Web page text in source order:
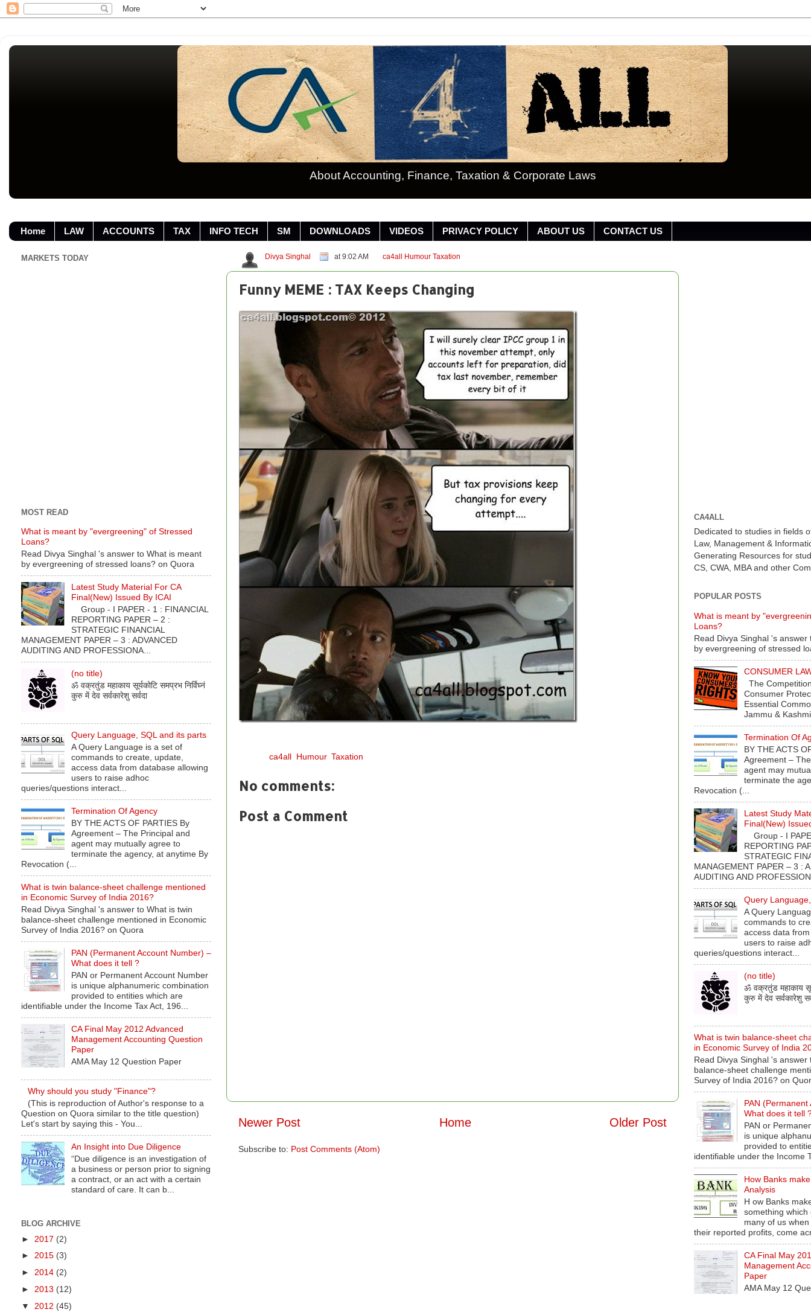
About Accounting, Finance, Taxation & Corporate Laws
Home LAW ACCOUNTS TAX INFO TECH SM DOWNLOADS VIDEOS PRIVACY POLICY ABOUT US CONTACT US
Divya Singhal at 9:02 AM ca4all Humour Taxation
Funny MEME : TAX Keeps Changing
ca4all Humour, Taxation
No comments:
Post a Comment
Newer Post Older Post
Home
Subscribe to: Post Comments (Atom)
MARKETS TODAY
MOST READ
What is meant by "evergreening" of Stressed
Loans?
Read Divya Singhal 's answer to What is meant
by evergreening of stressed loans? on Quora
Latest Study Material For CA
Final(New) Issued By ICAI
Group - I PAPER - 1 : FINANCIAL
REPORTING PAPER – 2 :
STRATEGIC FINANCIAL
MANAGEMENT PAPER – 3 : ADVANCED
AUDITING AND PROFESSIONA...
(no title)
ॐ वक्रतुंड महाकाय सूर्यकोटि समप्रभ निर्विघ्नं
कुरु में देव सर्वकारेशु सर्वदा
Query Language, SQL and its parts
A Query Language is a set of
commands to create, update,
access data from database allowing
users to raise adhoc
queries/questions interact...
Termination Of Agency
BY THE ACTS OF PARTIES By
Agreement – The Principal and
agent may mutually agree to
terminate the agency, at anytime By
Revocation (...
What is twin balance-sheet challenge mentioned
in Economic Survey of India 2016?
Read Divya Singhal 's answer to What is twin
balance-sheet challenge mentioned in Economic
Survey of India 2016? on Quora
PAN (Permanent Account Number) –
What does it tell ?
PAN or Permanent Account Number
is unique alphanumeric combination
provided to entities which are
identifiable under the Income Tax Act, 196...
CA Final May 2012 Advanced
Management Accounting Question
Paper
AMA May 12 Question Paper
Why should you study "Finance"?
(This is reproduction of Author's response to a
Question on Quora similar to the title question)
Let's start by saying this - You...
An Insight into Due Diligence
“Due diligence is an investigation of
a business or person prior to signing
a contract, or an act with a certain
standard of care. It can b...
BLOG ARCHIVE
► 2017 (2)
► 2015 (3)
► 2014 (2)
► 2013 (12)
▼ 2012 (45)
CA4ALL
Dedicated to studies in fields
Law, Management &
Generating Resources for
CS, CWA, MBA and other
POPULAR POSTS
What is meant by
Loans?
Read Divya Singhal 's answer
by evergreening of stressed
CONSUMER
The
Consumer
Essential
Jammu &
Termination Of
BY THE ACTS
Agreement –
agent may
terminate the
Revocation (...
Latest Study
Final(New)
Group - I
REPORTING
STRATEGIC
MANAGEMENT PAPER – 3 :
AUDITING AND
Query
A Query
commands to
access data
users to raise
queries/questions interact...
(no title)
ॐ वक्रतुंड महाकाय
कुरु में देव सर्वकारेशु
What is twin balance-sheet
in Economic Survey of India
Read Divya Singhal 's answer
balance-sheet challenge
Survey of India 2016? on
PAN
What does it tell
PAN or
is unique
provided to
identifiable under the Income
How Banks
Analysis
H ow Banks
something
many of us
their reported profits, come
CA Final May
Management
Paper
AMA May 12